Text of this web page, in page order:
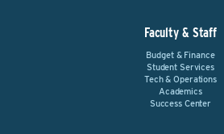
Faculty & Staff
Budget & Finance
Student Services
Tech & Operations
Academics
Success Center